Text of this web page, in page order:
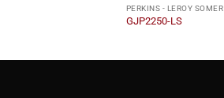
PERKINS - LEROY SOMER
GJP2250-LS